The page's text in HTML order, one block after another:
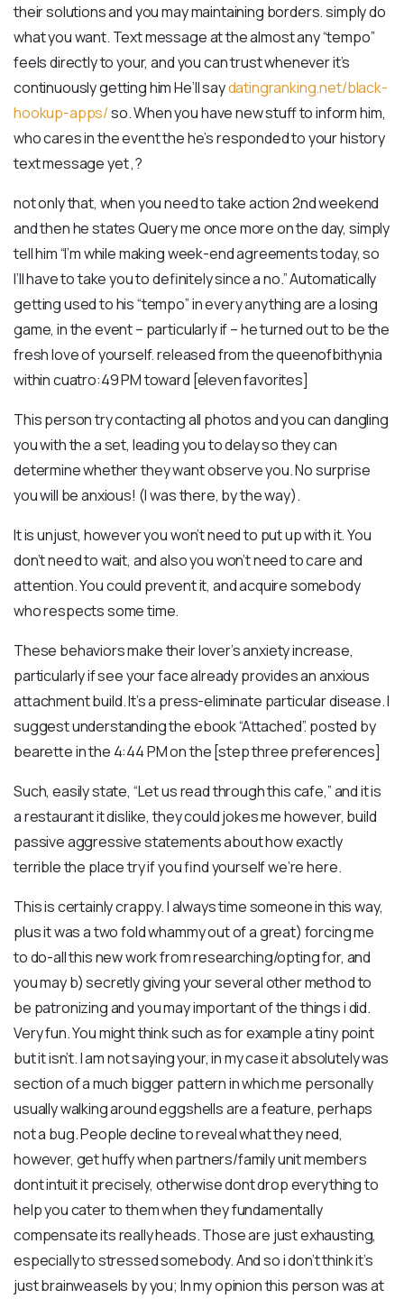
their solutions and you may maintaining borders. simply do
what you want. Text message at the almost any “tempo”
feels directly to your, and you can trust whenever it’s
continuously getting him He’ll saydatingranking.net/black-
hookup-apps/so. When you have new stuff to inform him,
who cares in the event the he’s responded to your history
text message yet ,?
not only that, when you need to take action 2nd weekend
and then he states Query me once more on the day, simply
tell him “I’m while making week-end agreements today, so
I’ll have to take you to definitely since a no.” Automatically
getting used to his “tempo” in every anything are a losing
game, in the event – particularly if – he turned out to be the
fresh love of yourself. released from the queenofbithynia
within cuatro:49 PM toward [eleven favorites]
This person try contacting all photos and you can dangling
you with the a set, leading you to delay so they can
determine whether they want observe you. No surprise
you will be anxious! (I was there, by the way).
It is unjust, however you won’t need to put up with it. You
don’t need to wait, and also you won’t need to care and
attention. You could prevent it, and acquire somebody
who respects some time.
These behaviors make their lover’s anxiety increase,
particularly if see your face already provides an anxious
attachment build. It’s a press-eliminate particular disease. I
suggest understanding the ebook “Attached”. posted by
bearette in the 4:44 PM on the [step three preferences]
Such, easily state, “Let us read through this cafe,” and it is
a restaurant it dislike, they could jokes me however, build
passive aggressive statements about how exactly
terrible the place try if you find yourself we’re here.
This is certainly crappy. I always time someone in this way,
plus it was a two fold whammy out of a great) forcing me
to do-all this new work from researching/opting for, and
you may b) secretly giving your several other method to
be patronizing and you may important of the things i did.
Very fun. You might think such as for example a tiny point
but it isn’t. I am not saying your, in my case it absolutely was
section of a much bigger pattern in which me personally
usually walking around eggshells are a feature, perhaps
not a bug. People decline to reveal what they need,
however, get huffy when partners/family unit members
dont intuit it precisely, otherwise dont drop everything to
help you cater to them when they fundamentally
compensate its really heads. Those are just exhausting,
especially to stressed somebody. And so i don’t think it’s
just brainweasels by you; In my opinion this person was at